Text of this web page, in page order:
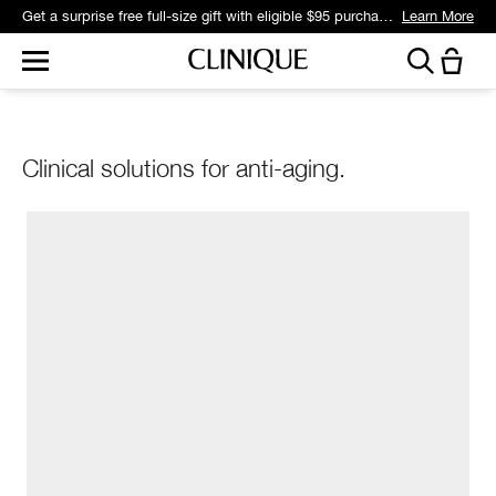
Get a surprise free full-size gift with eligible $95 purchase.* Learn More
Clinical solutions for anti-aging.